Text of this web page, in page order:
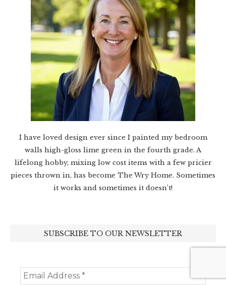
I have loved design ever since I painted my bedroom
walls high-gloss lime green in the fourth grade. A
lifelong hobby, mixing low cost items with a few pricier
pieces thrown in, has become The Wry Home. Sometimes
it works and sometimes it doesn’t!
SUBSCRIBE TO OUR NEWSLETTER